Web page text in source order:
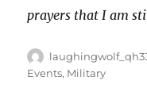
prayers that I am
Author
Events, Military